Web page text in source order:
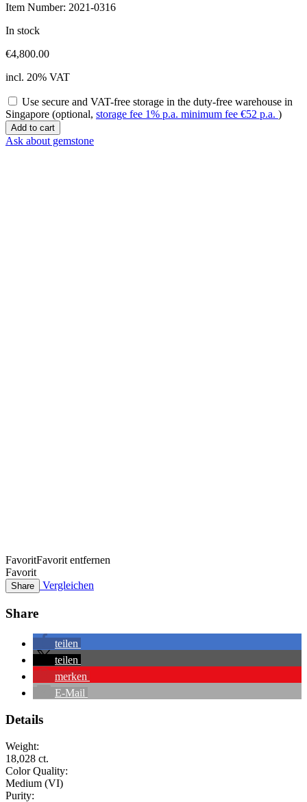
Item Number: 2021-0316
In stock
€4,800.00
incl. 20% VAT
Use secure and VAT-free storage in the duty-free warehouse in
Singapore (optional, storage fee 1% p.a. minimum fee €52 p.a. )
Spessartin
quantity
Add to cart
Ask about gemstone
FavoritFavorit entfernen
Favorit
Share Vergleichen
Share
teilen
teilen
merken
E-Mail
Details
Weight:
18,028 ct.
Color Quality:
Medium (VI)
Purity: